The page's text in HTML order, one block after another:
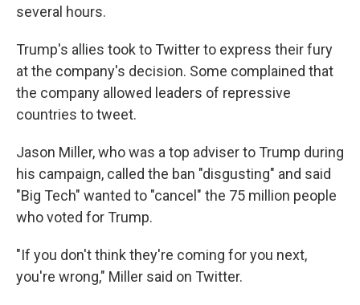
several hours.
Trump's allies took to Twitter to express their fury
at the company's decision. Some complained that
the company allowed leaders of repressive
countries to tweet.
Jason Miller, who was a top adviser to Trump during
his campaign, called the ban "disgusting" and said
"Big Tech" wanted to "cancel" the 75 million people
who voted for Trump.
"If you don't think they're coming for you next,
you're wrong," Miller said on Twitter.